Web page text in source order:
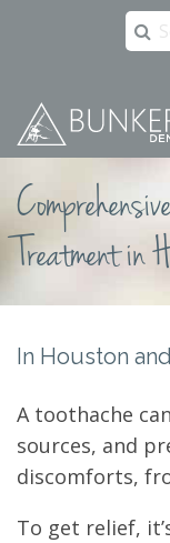
for:
Primary
Menu
Skip
to
Treatment in
In Houston
A toothache
sources, and
discomforts,
To get relief,